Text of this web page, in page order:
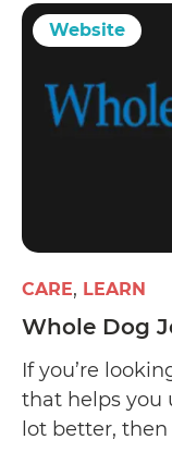
Website
CARE LEARN
Whole Dog
If you’re
that helps you
lot better, then